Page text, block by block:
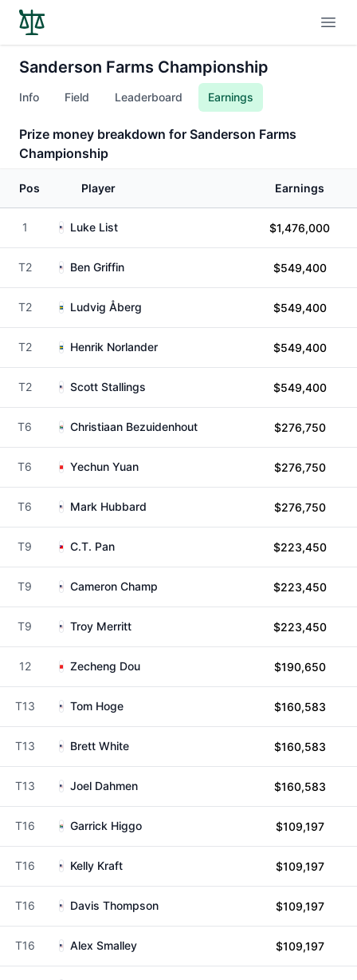
Sanderson Farms Championship
Info Field Leaderboard Earnings
Prize money breakdown for Sanderson Farms
Championship
Pos Player Earnings
1 Luke List $1,476,000
T2 Ben Griffin $549,400
T2 Ludvig Åberg $549,400
T2 Henrik Norlander $549,400
T2 Scott Stallings $549,400
T6 Christiaan Bezuidenhout $276,750
T6 Yechun Yuan $276,750
T6 Mark Hubbard $276,750
T9 C.T. Pan $223,450
T9 Cameron Champ $223,450
T9 Troy Merritt $223,450
12 Zecheng Dou $190,650
T13 Tom Hoge $160,583
T13 Brett White $160,583
T13 Joel Dahmen $160,583
T16 Garrick Higgo $109,197
T16 Kelly Kraft $109,197
T16 Davis Thompson $109,197
T16 Alex Smalley $109,197